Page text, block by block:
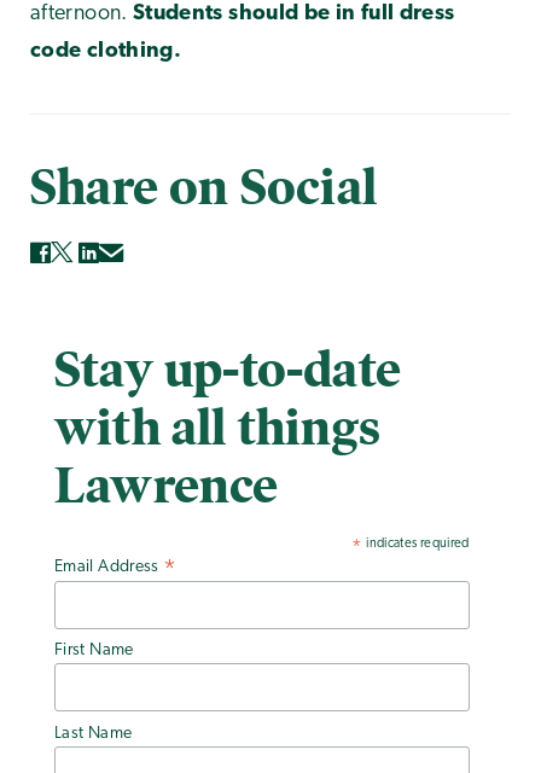
afternoon. Students should be in full dress
code clothing.
Share on Social
Stay up-to-date
with all things
Lawrence
* indicates required
Email Address *
First Name
Last Name